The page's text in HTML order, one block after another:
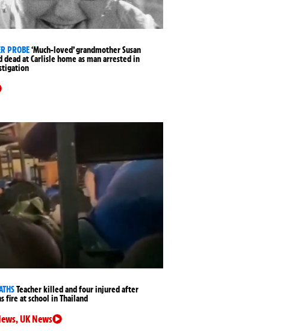
PROBE‘Much-loved’ grandmother Susan
dead at Carlisle home as man arrested in
Teacher killed and four injured after
fire at school in Thailand
,UK News